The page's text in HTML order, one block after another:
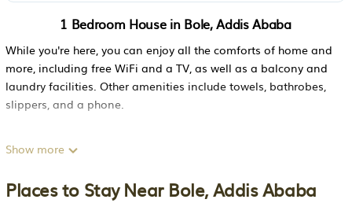
1 Bedroom House in Bole, Addis Ababa
While you're here, you can enjoy all the comforts of home and
more, including free WiFi and a TV, as well as a balcony and
laundry facilities. Other amenities include towels, bathrobes,
slippers, and a phone.
Show more
Places to Stay Near Bole, Addis Ababa